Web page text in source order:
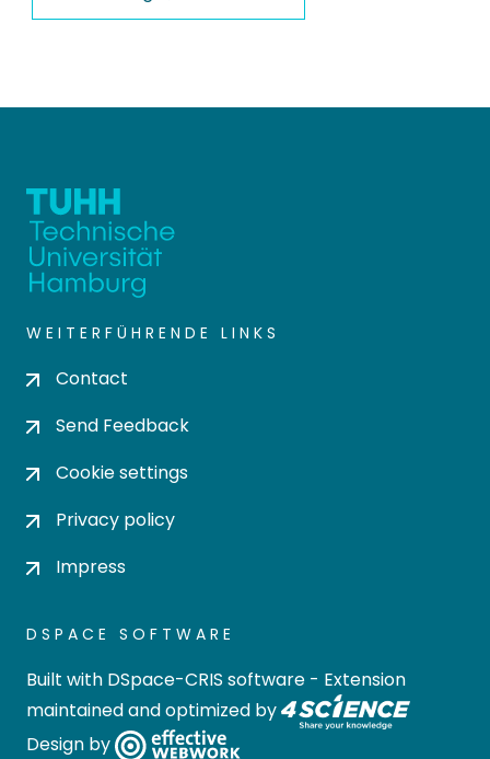
WEITERFÜHRENDE LINKS
Contact
Send Feedback
Cookie settings
Privacy policy
Impress
DSPACE SOFTWARE
Built with DSpace-CRIS software - Extension
maintained and optimized by
Design by